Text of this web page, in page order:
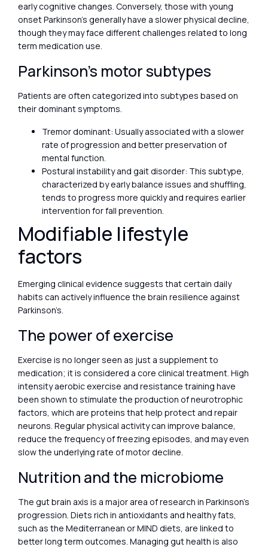
early cognitive changes. Conversely, those with young
onset Parkinson’s generally have a slower physical decline,
though they may face different challenges related to long
term medication use.
Parkinson’s motor subtypes
Patients are often categorized into subtypes based on
their dominant symptoms.
Tremor dominant: Usually associated with a slower
rate of progression and better preservation of
mental function.
Postural instability and gait disorder: This subtype,
characterized by early balance issues and shuffling,
tends to progress more quickly and requires earlier
intervention for fall prevention.
Modifiable lifestyle
factors
Emerging clinical evidence suggests that certain daily
habits can actively influence the brain resilience against
Parkinson’s.
The power of exercise
Exercise is no longer seen as just a supplement to
medication; it is considered a core clinical treatment. High
intensity aerobic exercise and resistance training have
been shown to stimulate the production of neurotrophic
factors, which are proteins that help protect and repair
neurons. Regular physical activity can improve balance,
reduce the frequency of freezing episodes, and may even
slow the underlying rate of motor decline.
Nutrition and the microbiome
The gut brain axis is a major area of research in Parkinson’s
progression. Diets rich in antioxidants and healthy fats,
such as the Mediterranean or MIND diets, are linked to
better long term outcomes. Managing gut health is also